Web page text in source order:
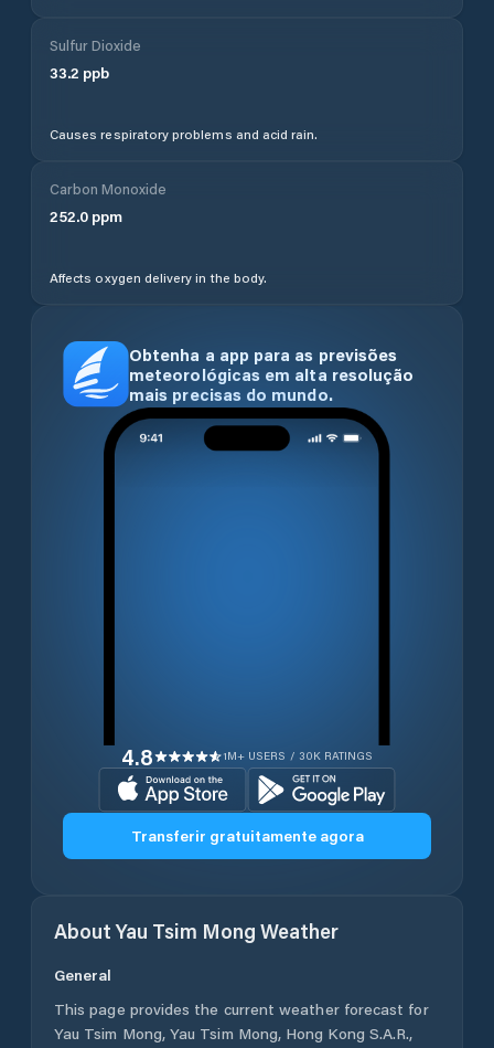
Sulfur Dioxide
33.2 ppb
Causes respiratory problems and acid rain.
Carbon Monoxide
252.0 ppm
Affects oxygen delivery in the body.
Obtenha a app para as previsões
meteorológicas em alta resolução
mais precisas do mundo.
4.8 1M+ USERS / 30K RATINGS
Transferir gratuitamente agora
AboutYau Tsim Mong Weather
General
This page provides the current weather forecast for
Yau Tsim Mong, Yau Tsim Mong, Hong Kong S.A.R.,